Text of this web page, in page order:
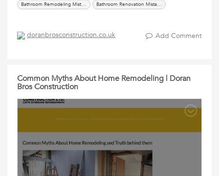
Bathroom Remodeling Mistakes Bathroom Renovation Mistakes
doranbrosconstruction.co.uk Add Comment
Common Myths About Home Remodeling | Doran
Bros Construction